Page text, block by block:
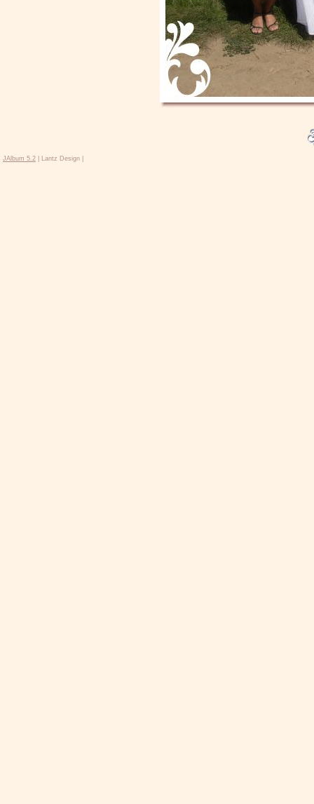
JAlbum 5.2 | Lantz Design |